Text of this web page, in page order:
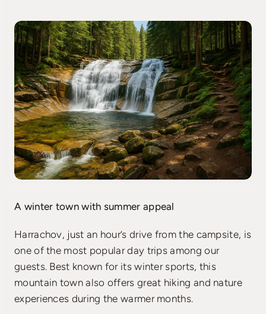
A winter town with summer appeal
Harrachov, just an hour’s drive from the campsite, is
one of the most popular day trips among our
guests. Best known for its winter sports, this
mountain town also offers great hiking and nature
experiences during the warmer months.